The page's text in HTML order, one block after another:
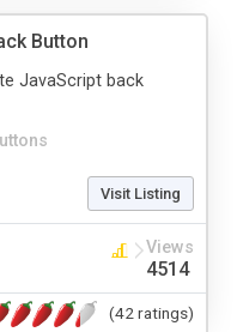
Button
JavaScript back
Visit Listing
Views
4514
(42 ratings)